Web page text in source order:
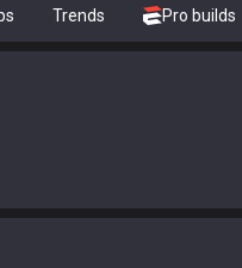
Trends Pro builds